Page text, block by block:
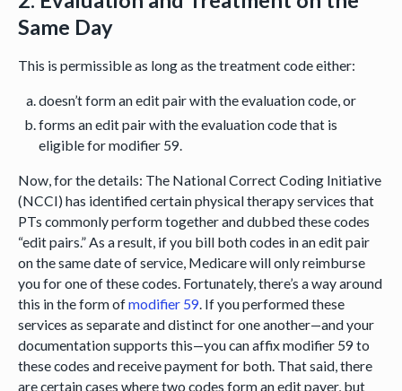
Same Day
This is permissible as long as the treatment code either:
doesn’t form an edit pair with the evaluation code, or
forms an edit pair with the evaluation code that is
eligible for modifier 59.
Now, for the details: The National Correct Coding Initiative
(NCCI) has identified certain physical therapy services that
PTs commonly perform together and dubbed these codes
“edit pairs.” As a result, if you bill both codes in an edit pair
on the same date of service, Medicare will only reimburse
you for one of these codes. Fortunately, there’s a way around
this in the form ofmodifier 59 . If you performed these
services as separate and distinct for one another—and your
documentation supports this—you can affix modifier 59 to
these codes and receive payment for both. That said, there
are certain cases where two codes form an edit payer, but